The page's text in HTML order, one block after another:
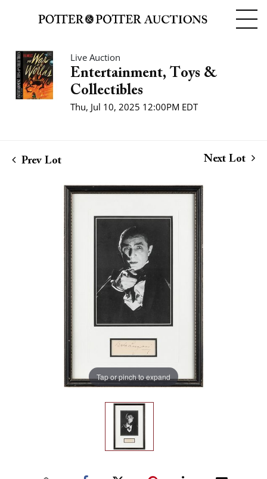
Live Auction
Entertainment, Toys &
Collectibles
Thu, Jul 10, 2025 12:00PM EDT
Prev Lot Next Lot
Tap or pinch to expand